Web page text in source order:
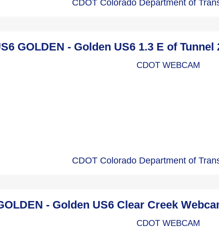
CDOT Colorado Department of
GOLDEN - Golden US6 1.3 E of
CDOT Colorado Department of
- Golden US6 Clear Creek